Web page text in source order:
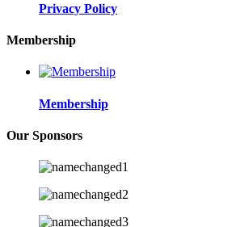
Privacy Policy
Membership
Membership
Our Sponsors